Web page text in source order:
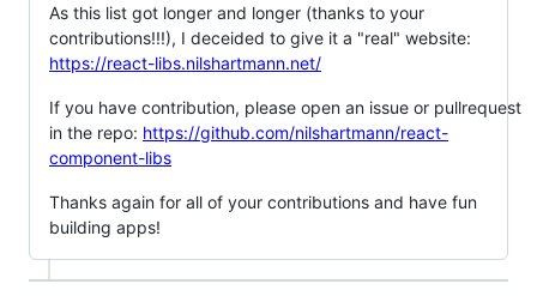
As this list got longer and longer (thanks to your
contributions!!!), I deceided to give it a "real" website:
https://react-libs.nilshartmann.net/
If you have contribution, please open an issue or pullrequest
in the repo: https://github.com/nilshartmann/react-
component-libs
Thanks again for all of your contributions and have fun
building apps!